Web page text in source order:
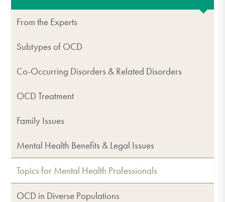
From the Experts
Subtypes of OCD
Co-Occurring Disorders & Related Disorders
OCD Treatment
Family Issues
Mental Health Benefits & Legal Issues
Topics for Mental Health Professionals
OCD in Diverse Populations